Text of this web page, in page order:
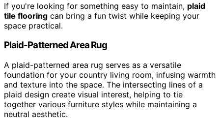
If you're looking for something easy to maintain, plaid
tile flooring can bring a fun twist while keeping your
space practical.
Plaid-Patterned Area Rug
A plaid-patterned area rug serves as a versatile
foundation for your country living room, infusing warmth
and texture into the space. The intersecting lines of a
plaid design create visual interest, helping to tie
together various furniture styles while maintaining a
neutral aesthetic.